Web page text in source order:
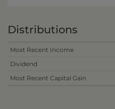
Distributions
Most Recent Income
Dividend
Most Recent Capital Gain